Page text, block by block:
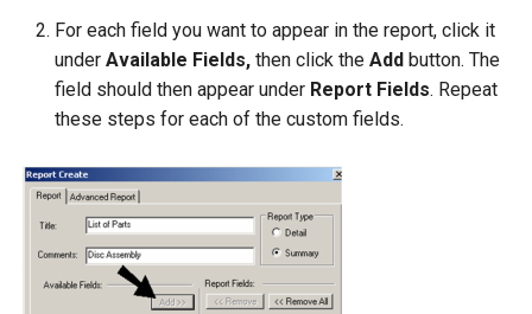
For each field you want to appear in the report, click it
under Available Fields, then click the Add button. The
field should then appear under Report Fields. Repeat
these steps for each of the custom fields.